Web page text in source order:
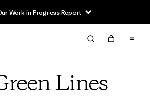
Work in Progress Report
Lines